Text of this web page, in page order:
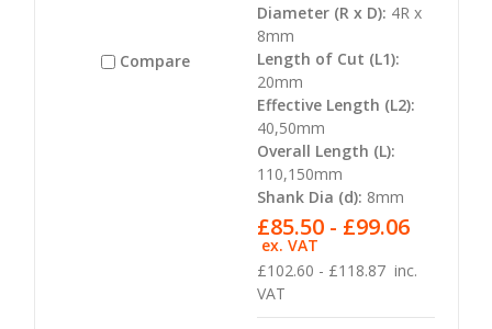
Compare
Diameter (R x D): 4R x
8mm
Length of Cut (L1):
20mm
Effective Length (L2):
40,50mm
Overall Length (L):
110,150mm
Shank Dia (d): 8mm
£102.60 - £118.87 inc.
VAT
£85.50 - £99.06
ex. VAT